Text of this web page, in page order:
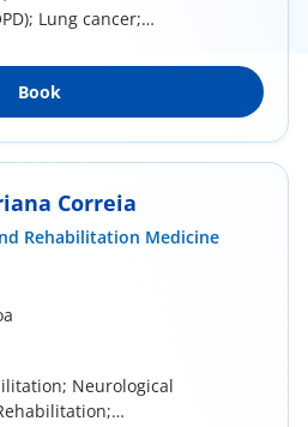
Lung cancer;
Book
Correia
Rehabilitation Medicine
Neurological